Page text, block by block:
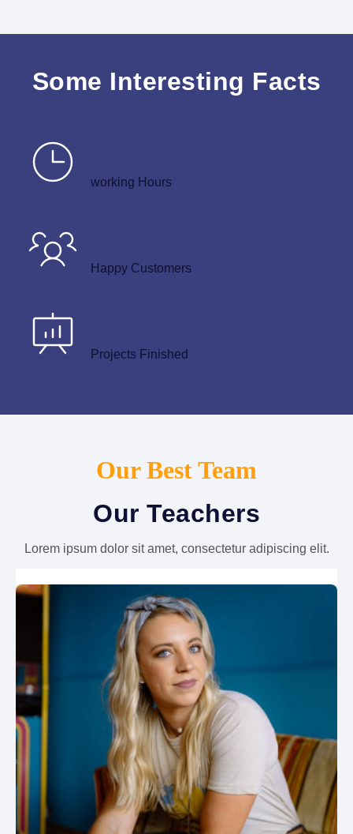
Some Interesting Facts
working Hours
Happy Customers
Projects Finished
Our Best Team
Our Teachers
Lorem ipsum dolor sit amet, consectetur adipiscing elit.